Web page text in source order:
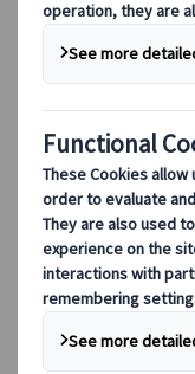
lifelong passion
turn that same
experiences.
English
Mandarin
Cantonese